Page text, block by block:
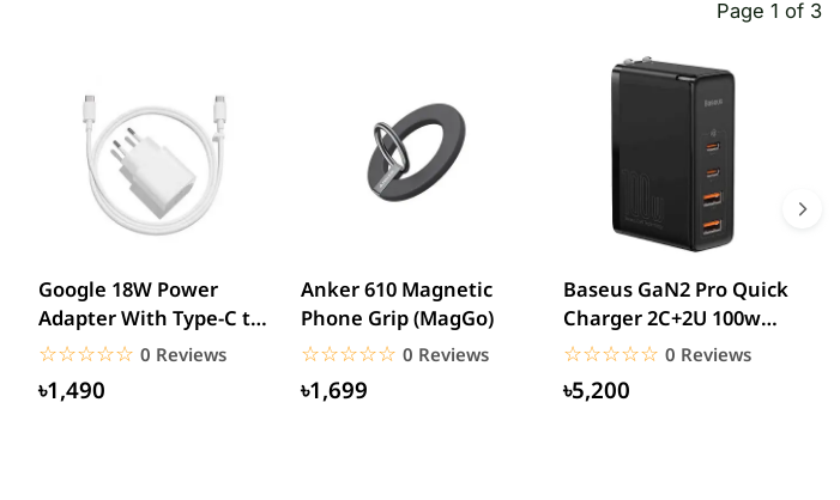
Page 1 of 3
Google 18W Power
Adapter With Type-C to
Type-C Cable (EU Pin)
☆☆☆☆☆
★★★★★ 0 Reviews
৳1,490
Anker 610 Magnetic
Phone Grip (MagGo)
☆☆☆☆☆
★★★★★ 0 Reviews
৳1,699
Baseus GaN2 Pro Quick
Charger 2C+2U 100w
(CCGAN2P-K01)
☆☆☆☆☆
★★★★★ 0 Reviews
৳5,200